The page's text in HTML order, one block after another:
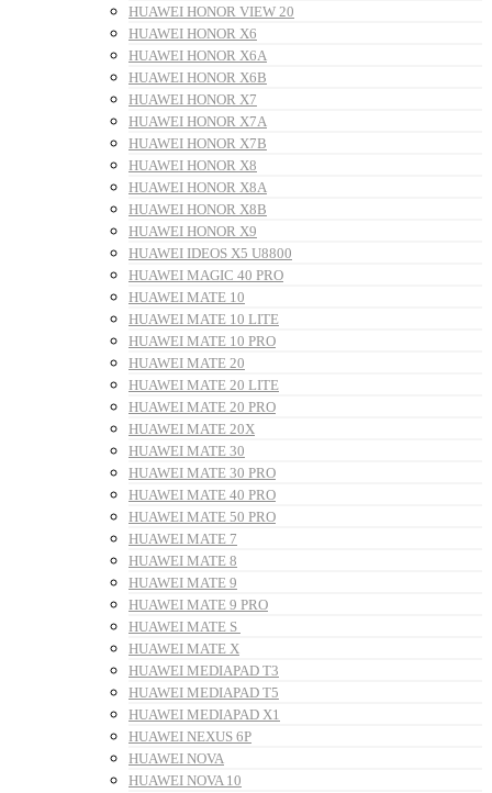
HUAWEI HONOR VIEW 20
HUAWEI HONOR X6
HUAWEI HONOR X6A
HUAWEI HONOR X6B
HUAWEI HONOR X7
HUAWEI HONOR X7A
HUAWEI HONOR X7B
HUAWEI HONOR X8
HUAWEI HONOR X8A
HUAWEI HONOR X8B
HUAWEI HONOR X9
HUAWEI IDEOS X5 U8800
HUAWEI MAGIC 40 PRO
HUAWEI MATE 10
HUAWEI MATE 10 LITE
HUAWEI MATE 10 PRO
HUAWEI MATE 20
HUAWEI MATE 20 LITE
HUAWEI MATE 20 PRO
HUAWEI MATE 20X
HUAWEI MATE 30
HUAWEI MATE 30 PRO
HUAWEI MATE 40 PRO
HUAWEI MATE 50 PRO
HUAWEI MATE 7
HUAWEI MATE 8
HUAWEI MATE 9
HUAWEI MATE 9 PRO
HUAWEI MATE S
HUAWEI MATE X
HUAWEI MEDIAPAD T3
HUAWEI MEDIAPAD T5
HUAWEI MEDIAPAD X1
HUAWEI NEXUS 6P
HUAWEI NOVA
HUAWEI NOVA 10